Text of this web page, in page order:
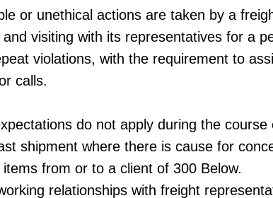
or unethical actions are taken by a
visiting with its representatives for a
violations, with the requirement to
calls.
do not apply during the
shipment where there is cause for
from or to a client of 300 Below.
relationships with freight